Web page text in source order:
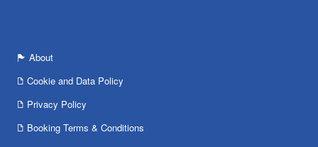
About
Cookie and Data Policy
Privacy Policy
Booking Terms & Conditions